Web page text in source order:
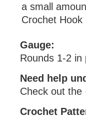
a small
Crochet
Gauge:
Rounds 1-2 in
Need help
Check out the
Crochet